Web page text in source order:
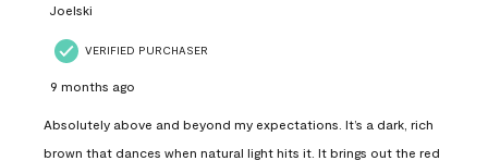
Joelski
VERIFIED PURCHASER
9 months ago
Absolutely above and beyond my expectations. It’s a dark, rich
brown that dances when natural light hits it. It brings out the red